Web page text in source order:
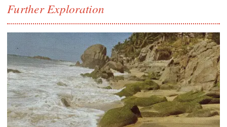
Further Exploration